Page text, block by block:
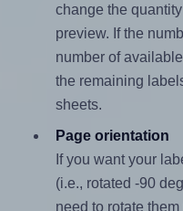
change the
preview. If the
number of
the remaining
sheets.
Page orientation
If you want your
(i.e., rotated -90
need to rotate